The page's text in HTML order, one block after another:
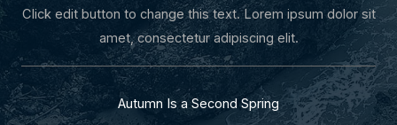
Click edit button to change this text. Lorem ipsum dolor sit
amet, consectetur adipiscing elit.
Autumn Is a Second Spring